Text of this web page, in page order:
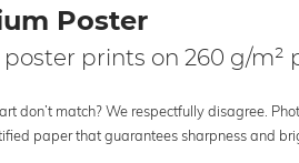
Poster
prints on 260 g/
don’t match? We respectfully disagree.
paper that guarantees sharpness and